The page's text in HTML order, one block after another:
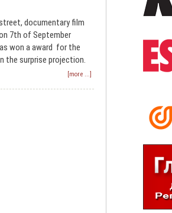
documentary film
7th of September
won a award for the
the surprise projection.
[more ...]